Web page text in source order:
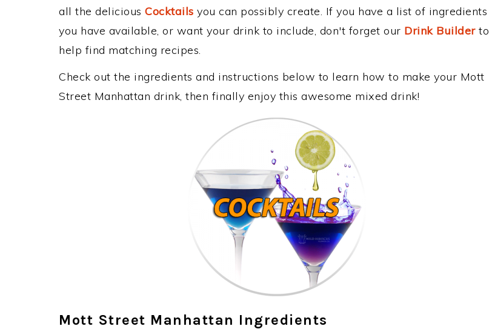
all the delicious Cocktails you can possibly create. If you have a list of ingredients
you have available, or want your drink to include, don't forget our Drink Builderto
help find matching recipes.
Check out the ingredients and instructions below to learn how to make your Mott
Street Manhattan drink, then finally enjoy this awesome mixed drink!
Mott Street Manhattan Ingredients